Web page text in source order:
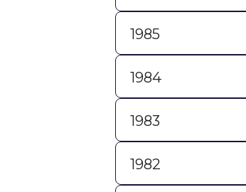
1985
1984
1983
1982